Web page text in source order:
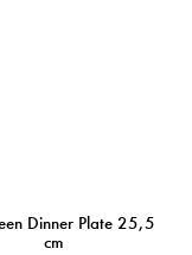
Dinner Plate 25,5
cm